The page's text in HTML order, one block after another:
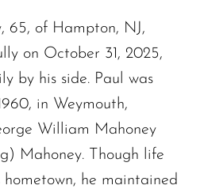
65, of Hampton, NJ,
on October 31, 2025,
by his side. Paul was
in Weymouth,
William Mahoney
Mahoney. Though life
he maintained